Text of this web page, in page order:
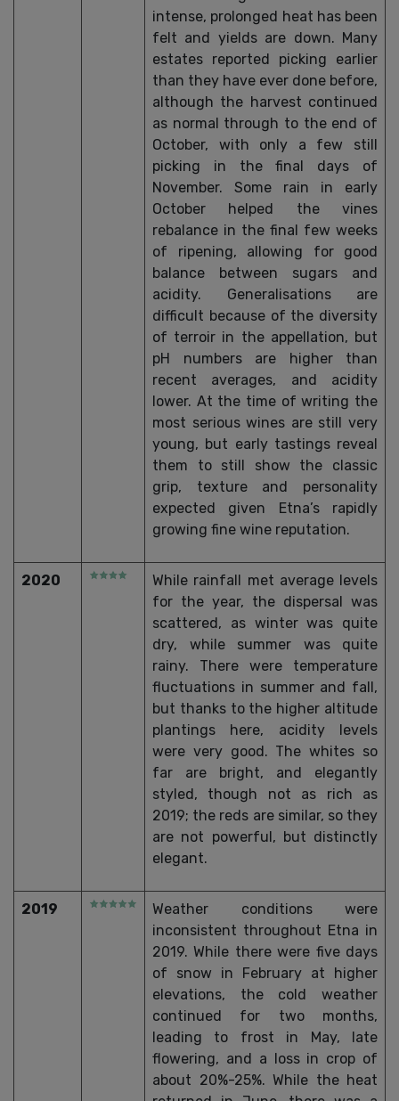
intense, prolonged heat has been
felt and yields are down. Many
estates reported picking earlier
than they have ever done before,
although the harvest continued
as normal through to the end of
October, with only a few still
picking in the final days of
November. Some rain in early
October helped the vines
rebalance in the final few weeks
of ripening, allowing for good
balance between sugars and
acidity. Generalisations are
difficult because of the diversity
of terroir in the appellation, but
pH numbers are higher than
recent averages, and acidity
lower. At the time of writing the
most serious wines are still very
young, but early tastings reveal
them to still show the classic
grip, texture and personality
expected given Etna’s rapidly
growing fine wine reputation.
2020
While rainfall met average levels
for the year, the dispersal was
scattered, as winter was quite
dry, while summer was quite
rainy. There were temperature
fluctuations in summer and fall,
but thanks to the higher altitude
plantings here, acidity levels
were very good. The whites so
far are bright, and elegantly
styled, though not as rich as
2019; the reds are similar, so they
are not powerful, but distinctly
elegant.
2019
Weather conditions were
inconsistent throughout Etna in
2019. While there were five days
of snow in February at higher
elevations, the cold weather
continued for two months,
leading to frost in May, late
flowering, and a loss in crop of
about 20%-25%. While the heat